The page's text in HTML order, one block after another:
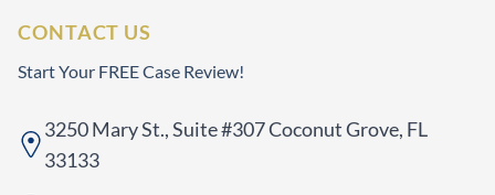
CONTACT US
Start Your FREE Case Review!
3250 Mary St., Suite #307 Coconut Grove, FL
33133